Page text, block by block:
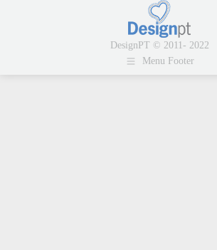
DesignPT © 2011- 2022
Menu Footer